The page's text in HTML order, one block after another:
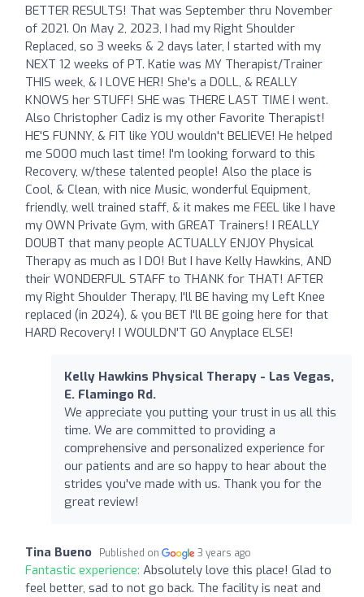
BETTER RESULTS! That was September thru November
of 2021. On May 2, 2023, I had my Right Shoulder
Replaced, so 3 weeks & 2 days later, I started with my
NEXT 12 weeks of PT. Katie was MY Therapist/Trainer
THIS week, & I LOVE HER! She's a DOLL, & REALLY
KNOWS her STUFF! SHE was THERE LAST TIME I went.
Also Christopher Cadiz is my other Favorite Therapist!
HE'S FUNNY, & FIT like YOU wouldn't BELIEVE! He helped
me SOOO much last time! I'm looking forward to this
Recovery, w/these talented people! Also the place is
Cool, & Clean, with nice Music, wonderful Equipment,
friendly, well trained staff, & it makes me FEEL like I have
my OWN Private Gym, with GREAT Trainers! I REALLY
DOUBT that many people ACTUALLY ENJOY Physical
Therapy as much as I DO! But I have Kelly Hawkins, AND
their WONDERFUL STAFF to THANK for THAT! AFTER
my Right Shoulder Therapy, I'll BE having my Left Knee
replaced (in 2024), & you BET I'll BE going here for that
HARD Recovery! I WOULDN'T GO Anyplace ELSE!
Kelly Hawkins Physical Therapy - Las Vegas,
E. Flamingo Rd.
We appreciate you putting your trust in us all this
time. We are committed to providing a
comprehensive and personalized experience for
our patients and are so happy to hear about the
strides you've made with us. Thank you for the
great review!
Tina Bueno Published on 3 years ago
Fantastic experience: Absolutely love this place! Glad to
feel better, sad to not go back. The facility is neat and